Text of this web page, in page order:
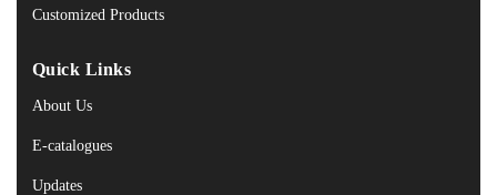
Customized Products
Quick Links
About Us
E-catalogues
Updates